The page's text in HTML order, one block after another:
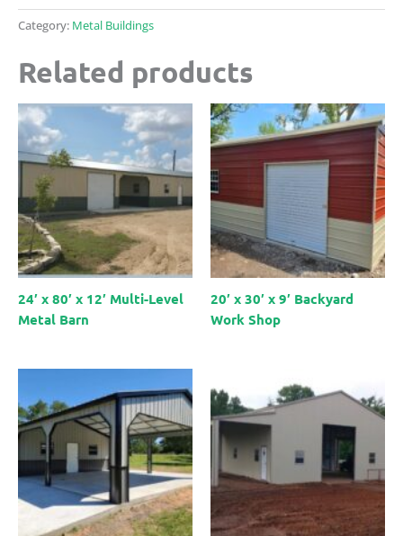
Category: Metal Buildings
Related products
24′ x 80′ x 12′ Multi-Level
Metal Barn
20′ x 30′ x 9′ Backyard
Work Shop